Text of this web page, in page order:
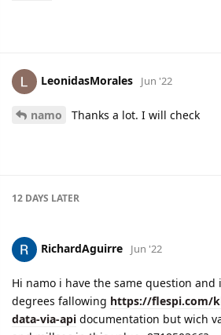
LeonidasMorales Jun '22
namo Thanks a lot. I will check
12 DAYS LATER
RichardAguirre Jun '22
Hi namo i have the same question
degrees fallowing https://flespi.com/
data-via-api documentation but wich